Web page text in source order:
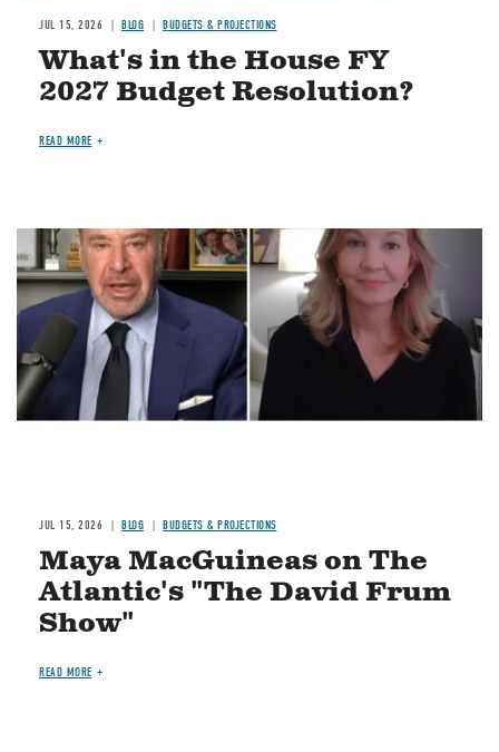
JUL 15, 2026 BLOG BUDGETS & PROJECTIONS
What's in the House FY
2027 Budget Resolution?
READ MORE
Image
JUL 15, 2026 BLOG BUDGETS & PROJECTIONS
Maya MacGuineas on The
Atlantic's "The David Frum
Show"
READ MORE